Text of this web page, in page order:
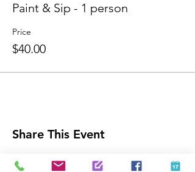
Paint & Sip - 1 person
Price
$40.00
Share This Event